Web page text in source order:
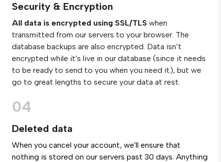
Security & Encryption
All data is encrypted using SSL/TLS when
transmitted from our servers to your browser. The
database backups are also encrypted. Data isn’t
encrypted while it's live in our database (since it needs
to be ready to send to you when you need it), but we
go to great lengths to secure your data at rest.
04
Deleted data
When you cancel your account, we'll ensure that
nothing is stored on our servers past 30 days. Anything